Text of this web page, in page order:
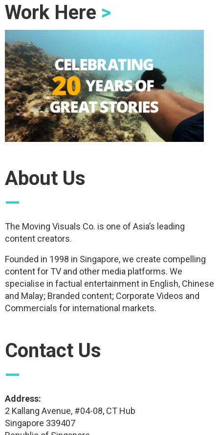
Work Here >
About Us
—
The Moving Visuals Co. is one of Asia’s leading
content creators.
Founded in 1998 in Singapore, we create compelling
content for TV and other media platforms. We
specialise in factual entertainment in English, Chinese
and Malay; Branded content; Corporate Videos and
Commercials for international markets.
Contact Us
—
Address:
2 Kallang Avenue, #04-08, CT Hub
Singapore 339407